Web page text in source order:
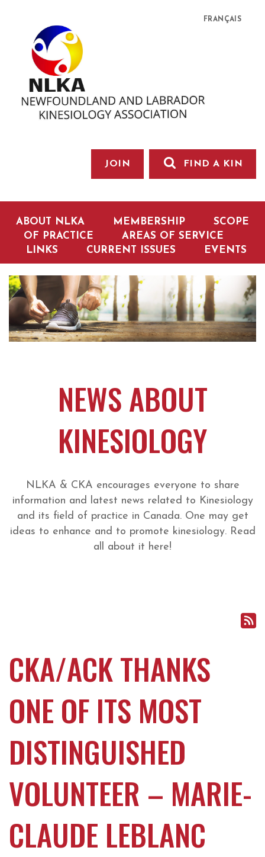
FRANÇAIS
JOIN FIND A KIN
ABOUT NLKA MEMBERSHIP
SCOPE
OF PRACTICE
AREAS OF SERVICE
LINKS
CURRENT ISSUES EVENTS
NEWS ABOUT
KINESIOLOGY
NLKA & CKA encourages everyone to share
information and latest news related to Kinesiology
and its field of practice in Canada. One may get
ideas to enhance and to promote kinesiology. Read
all about it here!
CKA/ACK THANKS
ONE OF ITS MOST
DISTINGUISHED
VOLUNTEER – MARIE-
CLAUDE LEBLANC